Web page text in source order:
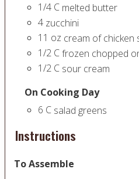
1/4 C melted butter
4 zucchini
11 oz cream of chicken
1/2 Cfrozen chopped
1/2 C sour cream
On Cooking Day
6 C salad greens
Instructions
To Assemble